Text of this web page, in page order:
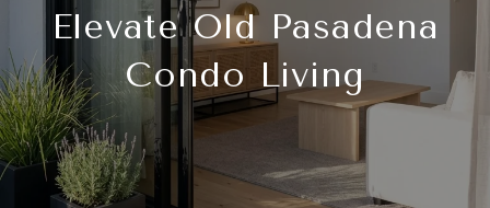
Elevate Old Pasadena
Condo Living